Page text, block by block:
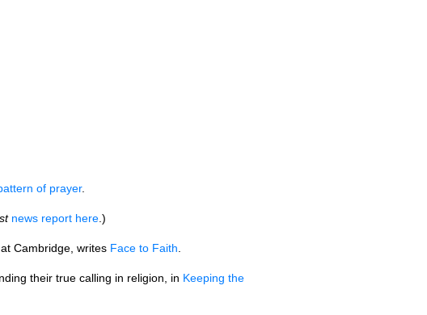
of prayer.
news report here .)
Cambridge, writes Face to Faith
their true calling in religion, in Keeping the